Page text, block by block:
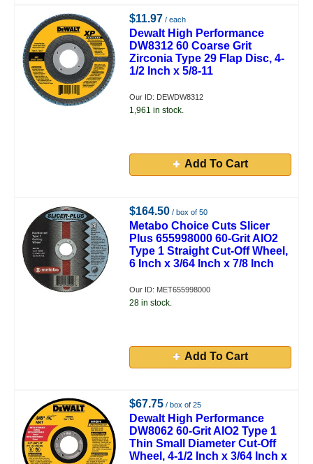
$11.97 / each
Dewalt High Performance
DW8312 60 Coarse Grit
Zirconia Type 29 Flap Disc, 4-
1/2 Inch x 5/8-11
Our ID: DEWDW8312
1,961 in stock.
Add To Cart
$164.50 / box of 50
Metabo Choice Cuts Slicer
Plus 655998000 60-Grit AlO2
Type 1 Straight Cut-Off Wheel,
6 Inch x 3/64 Inch x 7/8 Inch
Our ID: MET655998000
28 in stock.
Add To Cart
$67.75 / box of 25
Dewalt High Performance
DW8062 60-Grit AlO2 Type 1
Thin Small Diameter Cut-Off
Wheel, 4-1/2 Inch x 3/64 Inch x